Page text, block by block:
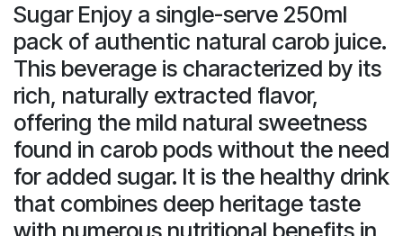
Sugar Enjoy a single-serve 250ml
pack of authentic natural carob juice.
This beverage is characterized by its
rich, naturally extracted flavor,
offering the mild natural sweetness
found in carob pods without the need
for added sugar. It is the healthy drink
that combines deep heritage taste
with numerous nutritional benefits in